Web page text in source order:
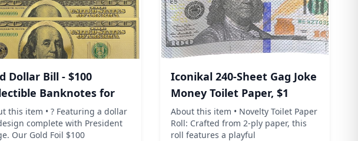
Dollar Bill - $100
Banknotes for
this item • ? Featuring a dollar
complete with President
Our Gold Foil $100
Iconikal 240-Sheet Gag Joke
Money Toilet Paper, $1
About this item • Novelty Toilet Paper
Roll: Crafted from 2-ply paper, this
roll features a playful